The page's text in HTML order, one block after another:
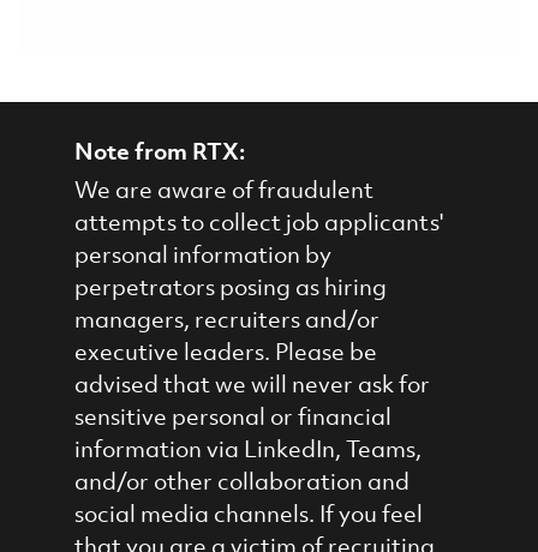
Note from RTX:
We are aware of fraudulent
attempts to collect job applicants'
personal information by
perpetrators posing as hiring
managers, recruiters and/or
executive leaders. Please be
advised that we will never ask for
sensitive personal or financial
information via LinkedIn, Teams,
and/or other collaboration and
social media channels. If you feel